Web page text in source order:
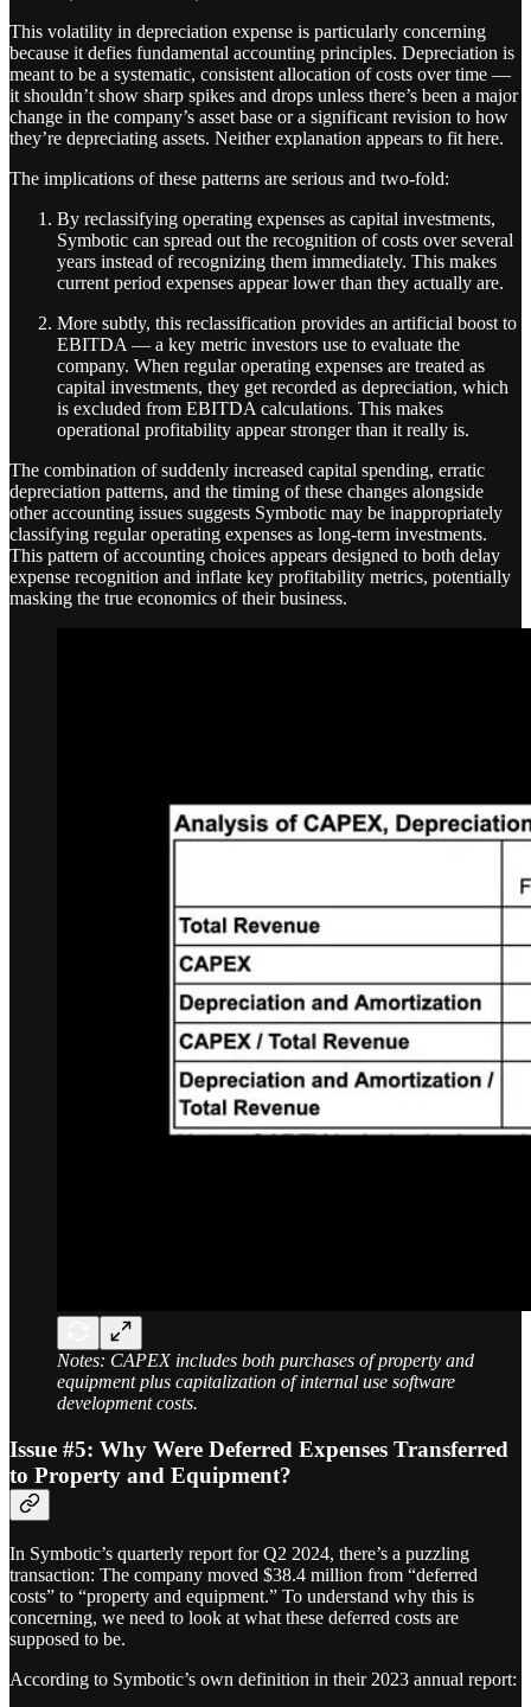
This volatility in depreciation expense is particularly concerning
because it defies fundamental accounting principles. Depreciation is
meant to be a systematic, consistent allocation of costs over time —
it shouldn’t show sharp spikes and drops unless there’s been a major
change in the company’s asset base or a significant revision to how
they’re depreciating assets. Neither explanation appears to fit here.
The implications of these patterns are serious and two-fold:
By reclassifying operating expenses as capital investments,
Symbotic can spread out the recognition of costs over several
years instead of recognizing them immediately. This makes
current period expenses appear lower than they actually are.
More subtly, this reclassification provides an artificial boost to
EBITDA — a key metric investors use to evaluate the
company. When regular operating expenses are treated as
capital investments, they get recorded as depreciation, which
is excluded from EBITDA calculations. This makes
operational profitability appear stronger than it really is.
The combination of suddenly increased capital spending, erratic
depreciation patterns, and the timing of these changes alongside
other accounting issues suggests Symbotic may be inappropriately
classifying regular operating expenses as long-term investments.
This pattern of accounting choices appears designed to both delay
expense recognition and inflate key profitability metrics, potentially
masking the true economics of their business.
Notes: CAPEX includes both purchases of property and
equipment plus capitalization of internal use software
development costs.
Issue #5: Why Were Deferred Expenses Transferred
to Property and Equipment?
In Symbotic’s quarterly report for Q2 2024, there’s a puzzling
transaction: The company moved $38.4 million from “deferred
costs” to “property and equipment.” To understand why this is
concerning, we need to look at what these deferred costs are
supposed to be.
According to Symbotic’s own definition in their 2023 annual report: